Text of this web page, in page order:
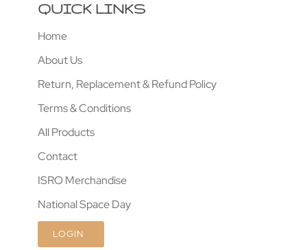
QUICK LINKS
Home
About Us
Return, Replacement & Refund Policy
Terms & Conditions
All Products
Contact
ISRO Merchandise
National Space Day
LOGIN